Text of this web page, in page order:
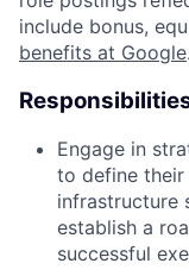
include bonus,
benefits at Google.
Engage in
to define their
infrastructure
establish a
successful